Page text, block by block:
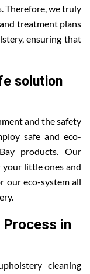
Therefore, we truly
treatment plans
ensuring that
solution
and the safety
safe and eco-
products. Our
your little ones and
our eco-system all
Process in
cleaning